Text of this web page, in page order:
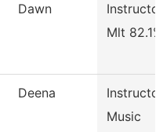
Dawn
Mlt 82.1%
Deena
Music